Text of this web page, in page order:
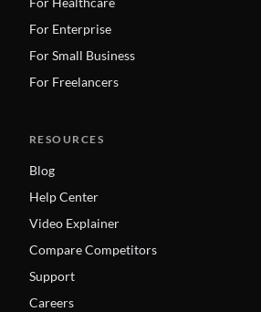
For Enterprise
For Small Business
For Freelancers
RESOURCES
Blog
Help Center
Video Explainer
Compare Competitors
Support
Careers